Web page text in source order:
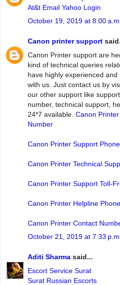
At&t Email Yahoo Login
October 19, 2019 at 8:00 a.m.
Canon printer support
Canon Printer support are
kind of technical queries
have highly experienced
with us. Just contact us by
our other support like
number, technical support,
24*7 available. Canon
Number
Canon Printer Support
Canon Printer Technical
Canon Printer Support Toll-
Canon Printer Helpline
Canon Printer Contact
October 21, 2019 at 7:33 p.m.
Aditi Sharma said...
Escort Service Surat
Surat Russian Escorts